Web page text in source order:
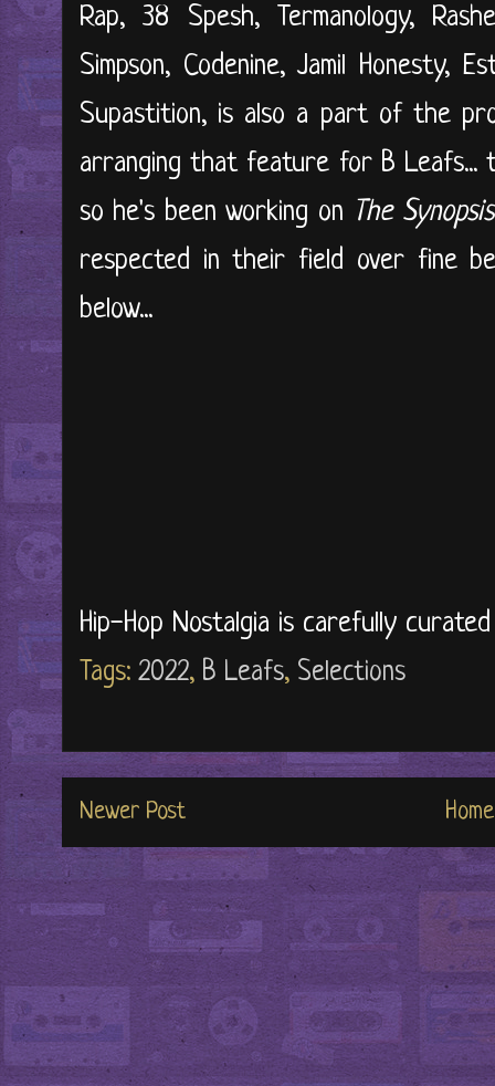
Rap, 38 Spesh, Termanology,
Simpson, Codenine, Jamil Honesty,
Supastition, is also a part of the
arranging that feature for B Leafs...
so he's been working on The Synopsis
respected in their field over fine
below...
Hip-Hop Nostalgia is carefully
Tags: 2022, B Leafs, Selections
Newer Post Home